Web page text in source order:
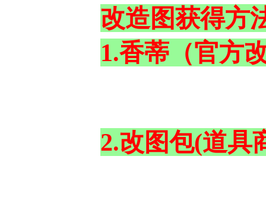
改造图获得方
1.香蒂（官方
2.改图包(道具